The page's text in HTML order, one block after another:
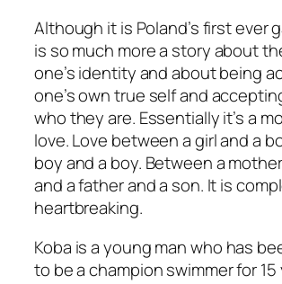
Although it is Poland’s first ever
is so much more a story about
one’s identity and about being
one’s own true self and
who they are. Essentially it’s a
love. Love between a girl and a
boy and a boy. Between a
and a father and a son. It is
heartbreaking.
Koba is a young man who has
to be a champion swimmer for 15